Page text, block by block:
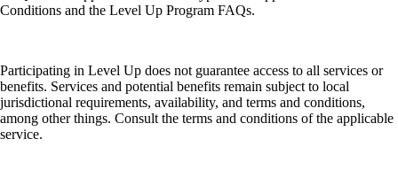
Conditions and the Level Up Program FAQs.
Participating in Level Up does not guarantee access to all services or
benefits. Services and potential benefits remain subject to local
jurisdictional requirements, availability, and terms and conditions,
among other things. Consult the terms and conditions of the applicable
service.